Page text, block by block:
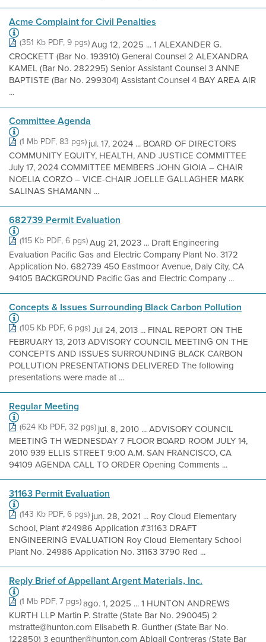
Acme Complaint for Civil Penalties
(351 Kb PDF, 9 pgs)Aug 12, 2025 ... 1 ALEXANDER G.
CROCKETT (Bar No. 193910) General Counsel 2 ALEXANDRA
KAMEL (Bar No. 282295) Senior Assistant Counsel 3 ANNE
BAPTISTE (Bar No. 299304) Assistant Counsel 4 BAY AREA AIR
...
Committee Agenda
(1 Mb PDF, 83 pgs)jul. 17, 2024 ... BOARD OF DIRECTORS
COMMUNITY EQUITY, HEALTH, AND JUSTICE COMMITTEE
July 17, 2024 COMMITTEE MEMBERS JOHN GIOIA – CHAIR
NOELIA CORZO – VICE-CHAIR JOELLE GALLAGHER MARK
SALINAS SHAMANN ...
682739 Permit Evaluation
(115 Kb PDF, 6 pgs)Aug 21, 2023 ... Draft Engineering
Evaluation Pacific Gas and Electric Company Plant No. 3172
Application No. 682739 450 Eastmoor Avenue, Daly City, CA
94105 BACKGROUND Pacific Gas and Electric Company ...
Concepts & Issues Surrounding Black Carbon Pollution
(105 Kb PDF, 6 pgs)Jul 24, 2013 ... FINAL REPORT ON THE
FEBRUARY 13, 2013 ADVISORY COUNCIL MEETING ON THE
CONCEPTS AND ISSUES SURROUNDING BLACK CARBON
POLLUTION PRESENTATIONS DELIVERED The following
presentations were made at ...
Regular Meeting
(624 Kb PDF, 32 pgs)jul. 8, 2010 ... ADVISORY COUNCIL
MEETING TH WEDNESDAY 7 FLOOR BOARD ROOM JULY 14,
2010 939 ELLIS STREET 9:00 A.M. SAN FRANCISCO, CA
94109 AGENDA CALL TO ORDER Opening Comments ...
31163 Permit Evaluation
(143 Kb PDF, 6 pgs)jun. 28, 2021 ... Roy Cloud Elementary
School, Plant #24986 Application #31163 DRAFT
ENGINEERING EVALUATION Roy Cloud Elementary School
Plant No. 24986 Application No. 31163 3790 Red ...
Reply Brief of Appellant Argent Materials, Inc.
(1 Mb PDF, 7 pgs)ago. 1, 2025 ... 1 HUNTON ANDREWS
KURTH LLP Martin P. Stratte (State Bar No. 290045) 2
mstratte@hunton.com Elisabeth R. Gunther (State Bar No.
122850) 3 egunther@hunton.com Abigail Contreras (State Bar